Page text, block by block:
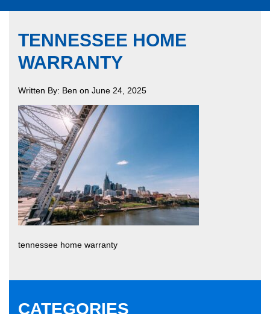
TENNESSEE HOME
WARRANTY
Written By: Ben on June 24, 2025
tennessee home warranty
CATEGORIES